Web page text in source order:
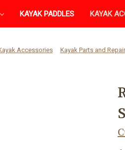
KAYAK PADDLES KAYAK
Accessories Kayak Parts and Repair